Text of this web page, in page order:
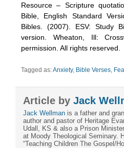
Resource – Scripture
Bible, English Standard
Bibles. (2007). ESV: Study
version. Wheaton, Ill:
permission. All rights reserved.
Tagged as:Anxiety, Bible Verses,
Article by Jack
Jack Wellman is a father and
author and pastor of Heritage
Udall, KS & also a Prison
at Moody Theological Seminary.
“Teaching Children The Gospel/